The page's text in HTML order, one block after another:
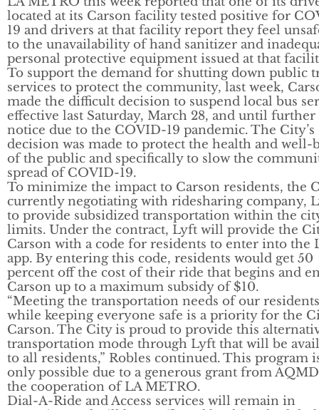
located at its Carson facility tested positive for
19 and drivers at that facility report they feel
to the unavailability of hand sanitizer and
personal protective equipment issued at that
To support the demand for shutting down public
services to protect the community, last week,
made the difficult decision to suspend local bus
effective last Saturday, March 28, and until further
notice due to the COVID-19 pandemic. The City’s
decision was made to protect the health and well-
of the public and specifically to slow the
spread of COVID-19.
To minimize the impact to Carson residents, the
currently negotiating with ridesharing company,
to provide subsidized transportation within the
limits. Under the contract, Lyft will provide the
Carson with a code for residents to enter into the
app. By entering this code, residents would get 50
percent off the cost of their ride that begins and
Carson up to a maximum subsidy of $10.
“Meeting the transportation needs of our
while keeping everyone safe is a priority for the
Carson. The City is proud to provide this
transportation mode through Lyft that will be
to all residents,” Robles continued. This program
only possible due to a generous grant from
the cooperation of LA METRO.
Dial-A-Ride and Access services will remain in